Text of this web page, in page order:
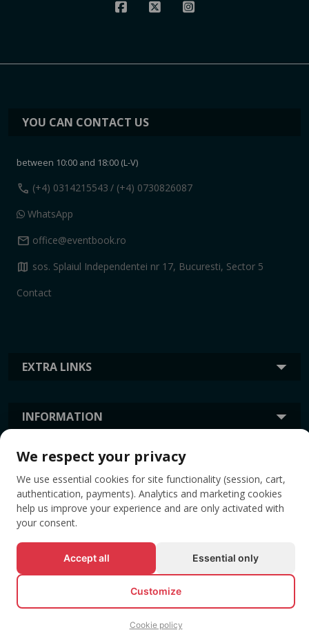
EXTRA LINKS
INFORMATION
YOU CAN CONTACT US
between 10:00 and 18:00 (L-V)
call (+4) 0314215543 / (+4) 0730826087
WhatsApp
mail office@eventbook.ro
map sos. Splaiul Independentei nr 17, Bucuresti, Sector 5
Contact
TAGS
© All rights reserved EVENTBOOK SRL.
We respect your privacy
We use essential cookies for site functionality (session, cart,
authentication, payments). Analytics and marketing cookies
help us improve your experience and are only activated with
your consent.
Accept all Essential only
Customize
Cookie policy